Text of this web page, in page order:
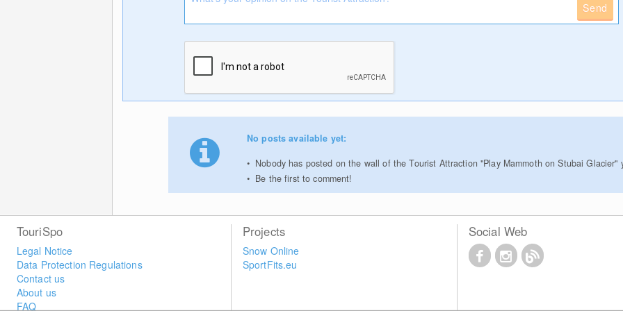
Send
No posts available yet:
Nobody has posted on the wall of the Tourist Attraction "Play Mammoth on Stubai Glacier"
Be the first to comment!
TouriSpo
Legal Notice
Data Protection Regulations
Contact us
About us
FAQ
Projects
Snow Online
SportFits.eu
Social Web